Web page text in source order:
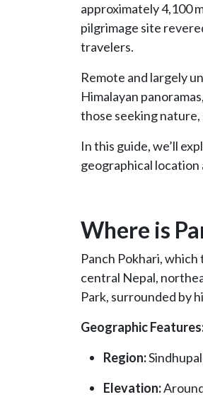
approximately 4,100
pilgrimage site
travelers.
Remote and largely
Himalayan
those seeking
In this guide, we’ll
geographical
Where is
Panch Pokhari,
central Nepal,
Park, surrounded by
Geographic
Region:
Elevation: